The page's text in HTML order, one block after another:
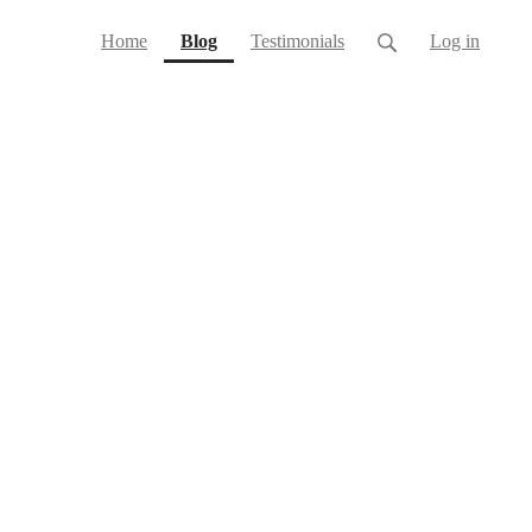
Home Blog(current)Testimonials Log in